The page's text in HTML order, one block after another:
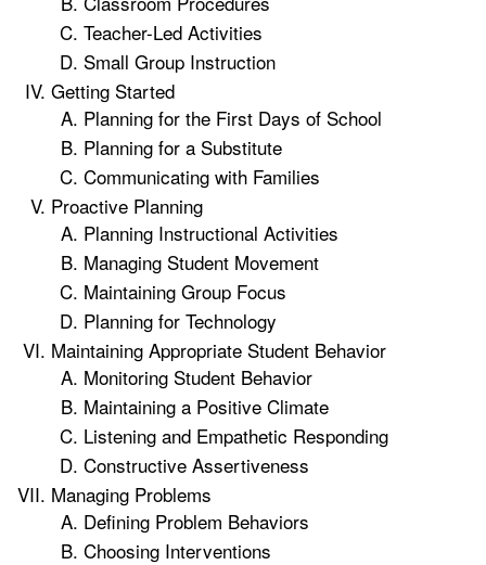
Teacher-Led Activities
Small Group Instruction
Getting Started
Planning for the First Days of School
Planning for a Substitute
Communicating with Families
Proactive Planning
Planning Instructional Activities
Managing Student Movement
Maintaining Group Focus
Planning for Technology
Maintaining Appropriate Student Behavior
Monitoring Student Behavior
Maintaining a Positive Climate
Listening and Empathetic Responding
Constructive Assertiveness
Managing Problems
Defining Problem Behaviors
Choosing Interventions